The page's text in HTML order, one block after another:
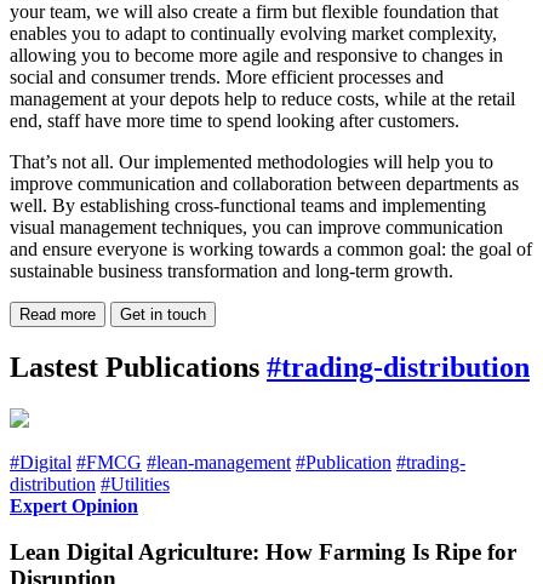
your team, we will also create a firm but flexible foundation that
enables you to adapt to continually evolving market complexity,
allowing you to become more agile and responsive to changes in
social and consumer trends. More efficient processes and
management at your depots help to reduce costs, while at the retail
end, staff have more time to spend looking after customers.
That’s not all. Our implemented methodologies will help you to
improve communication and collaboration between departments as
well. By establishing cross-functional teams and implementing
visual management techniques, you can improve communication
and ensure everyone is working towards a common goal: the goal of
sustainable business transformation and long-term growth.
Read more Get in touch
Lastest Publications #trading-distribution
#Digital #FMCG #lean-management #Publication #trading-
distribution #Utilities
Expert Opinion
Lean Digital Agriculture: How Farming Is Ripe for